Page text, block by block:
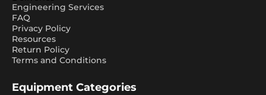
Engineering Services
FAQ
Privacy Policy
Resources
Return Policy
Terms and Conditions
Equipment Categories